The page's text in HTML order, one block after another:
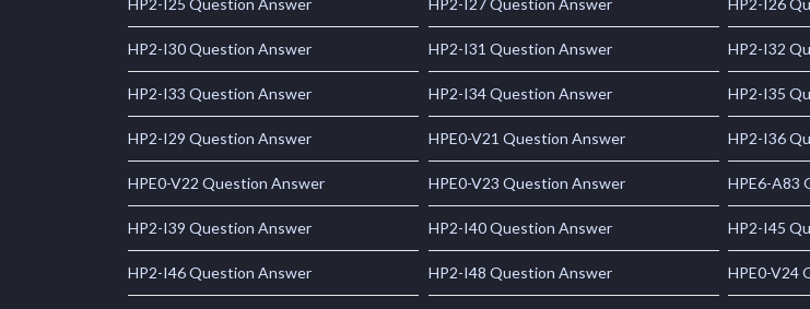
HP2-I30 Question Answer HP2-I31 Question Answer HP2-I32
HP2-I33 Question Answer HP2-I34 Question Answer HP2-I35
HP2-I29 Question Answer HPE0-V21 Question Answer HP2-I36
HPE0-V22 Question Answer HPE0-V23 Question Answer HPE6-A83
HP2-I39 Question Answer HP2-I40 Question Answer HP2-I45
HP2-I46 Question Answer HP2-I48 Question Answer HPE0-V24